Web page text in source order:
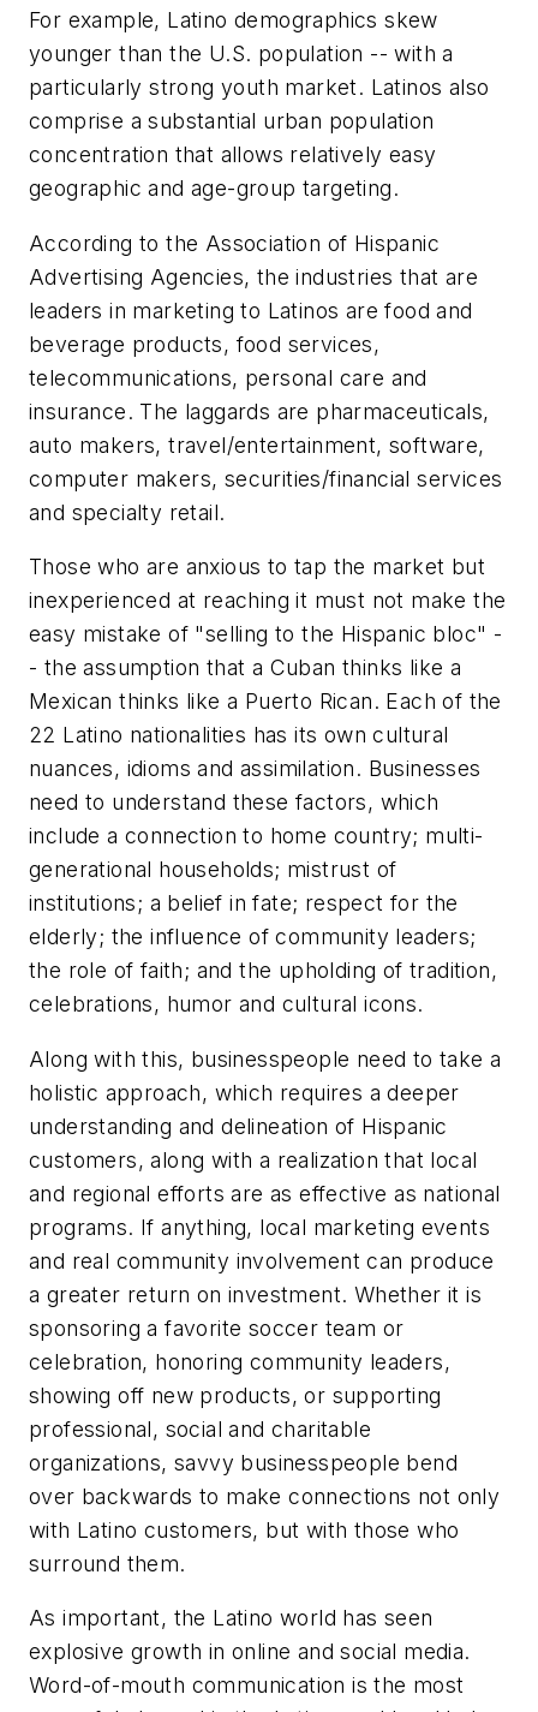
For example, Latino demographics skew
younger than the U.S. population -- with a
particularly strong youth market. Latinos also
comprise a substantial urban population
concentration that allows relatively easy
geographic and age-group targeting.
According to the Association of Hispanic
Advertising Agencies, the industries that are
leaders in marketing to Latinos are food and
beverage products, food services,
telecommunications, personal care and
insurance. The laggards are pharmaceuticals,
auto makers, travel/entertainment, software,
computer makers, securities/financial services
and specialty retail.
Those who are anxious to tap the market but
inexperienced at reaching it must not make the
easy mistake of "selling to the Hispanic bloc" -
- the assumption that a Cuban thinks like a
Mexican thinks like a Puerto Rican. Each of the
22 Latino nationalities has its own cultural
nuances, idioms and assimilation. Businesses
need to understand these factors, which
include a connection to home country; multi-
generational households; mistrust of
institutions; a belief in fate; respect for the
elderly; the influence of community leaders;
the role of faith; and the upholding of tradition,
celebrations, humor and cultural icons.
Along with this, businesspeople need to take a
holistic approach, which requires a deeper
understanding and delineation of Hispanic
customers, along with a realization that local
and regional efforts are as effective as national
programs. If anything, local marketing events
and real community involvement can produce
a greater return on investment. Whether it is
sponsoring a favorite soccer team or
celebration, honoring community leaders,
showing off new products, or supporting
professional, social and charitable
organizations, savvy businesspeople bend
over backwards to make connections not only
with Latino customers, but with those who
surround them.
As important, the Latino world has seen
explosive growth in online and social media.
Word-of-mouth communication is the most